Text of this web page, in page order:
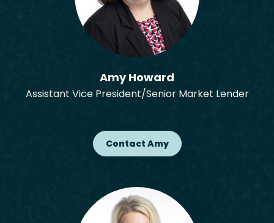
Amy Howard
Assistant Vice President/Senior Market Lender
Contact Amy